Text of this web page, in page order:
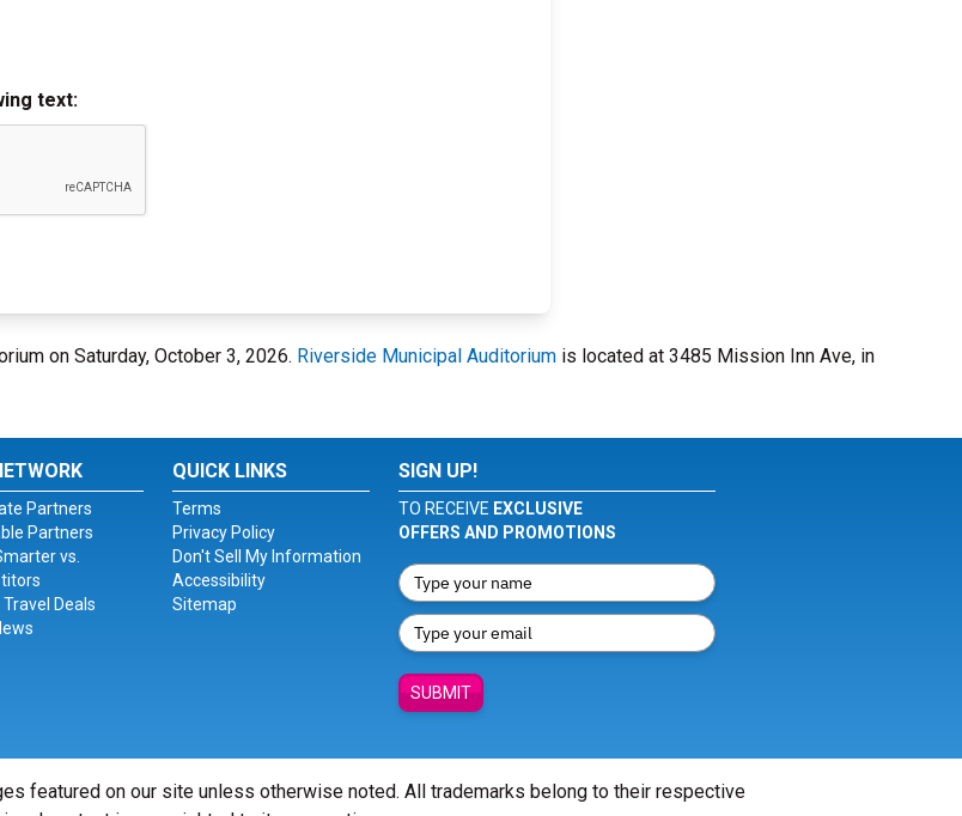
text:
on Saturday, October 3, 2026. Riverside Municipal Auditorium is located at 3485 Mission Inn Ave, in
Partners
Partners
vs.
Travel Deals
QUICK LINKS
Terms
Privacy Policy
Don't Sell My Information
Accessibility
Sitemap
SIGN UP!
TO RECEIVE EXCLUSIVE
OFFERS AND PROMOTIONS
SUBMIT
featured on our site unless otherwise noted. All trademarks belong to their respective